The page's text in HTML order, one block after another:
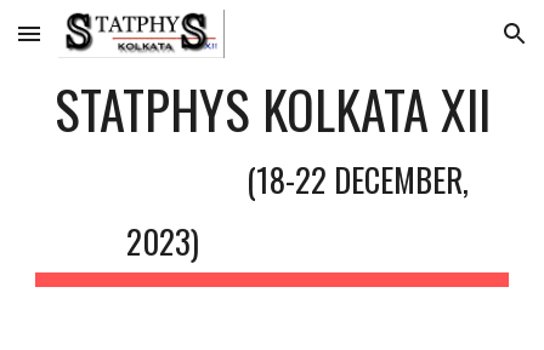
Skip to main content Skip to navigation
STATPHYS KOLKATA XII
(18-22 DECEMBER,
2023)